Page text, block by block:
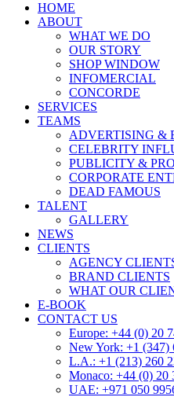
HOME
ABOUT
WHAT WE DO
OUR STORY
SHOP WINDOW
INFOMERCIAL
CONCORDE
SERVICES
TEAMS
ADVERTISING &
CELEBRITY
PUBLICITY &
CORPORATE
DEAD FAMOUS
TALENT
GALLERY
NEWS
CLIENTS
AGENCY
BRAND CLIENTS
WHAT OUR
E-BOOK
CONTACT US
Europe: +44 (0) 20
New York: +1 (347)
L.A.: +1 (213) 260
Monaco: +44 (0) 20
UAE: +971 050